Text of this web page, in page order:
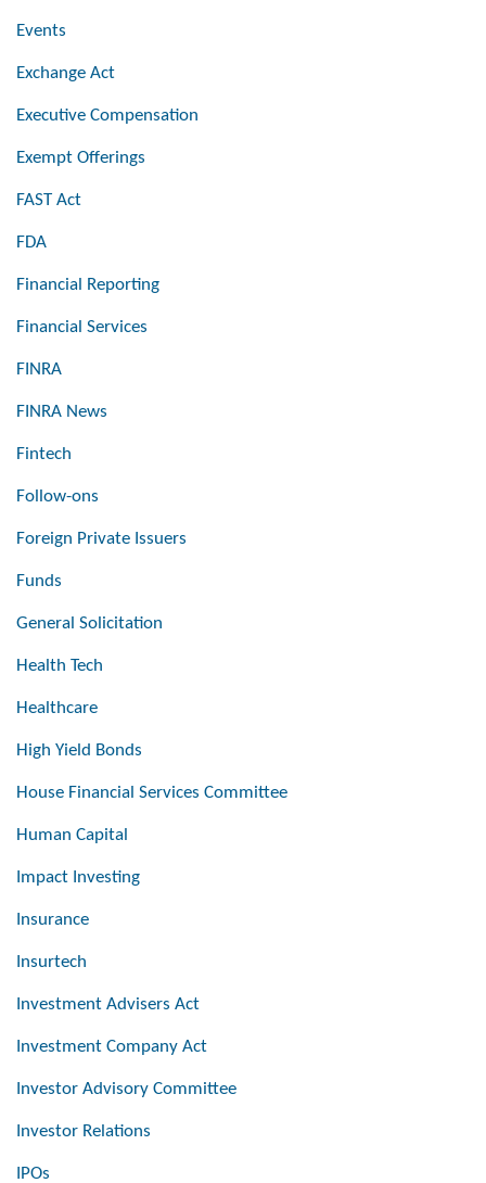
Events
Exchange Act
Executive Compensation
Exempt Offerings
FAST Act
FDA
Financial Reporting
Financial Services
FINRA
FINRA News
Fintech
Follow-ons
Foreign Private Issuers
Funds
General Solicitation
Health Tech
Healthcare
High Yield Bonds
House Financial Services Committee
Human Capital
Impact Investing
Insurance
Insurtech
Investment Advisers Act
Investment Company Act
Investor Advisory Committee
Investor Relations
IPOs